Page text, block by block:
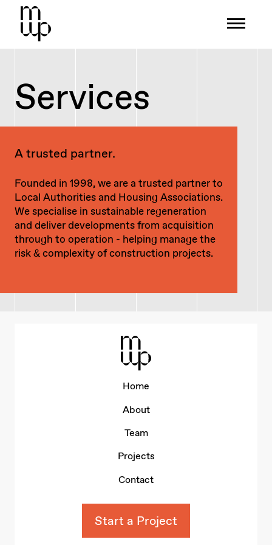
Mid-Wales Property
Services
A trusted partner.
Founded in 1998, we are a trusted partner to
Local Authorities and Housing Associations.
We specialise in sustainable regeneration
and deliver developments from acquisition
through to operation - helping manage the
risk & complexity of construction projects.
Mid-Wales Property
Home
About
Team
Projects
Contact
Start a Project